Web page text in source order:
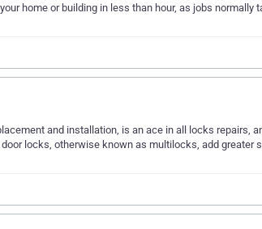
home or building in less than hour, as jobs normally
and installation, is an ace in all locks repairs,
locks, otherwise known as multilocks, add greater